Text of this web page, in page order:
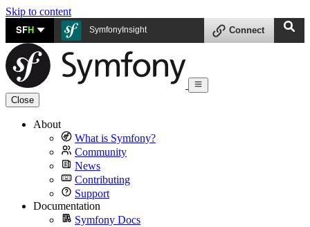
Skip to content
SFH SymfonyInsight Connect
Close
About
What is Symfony?
Community
News
Contributing
Support
Documentation
Symfony Docs